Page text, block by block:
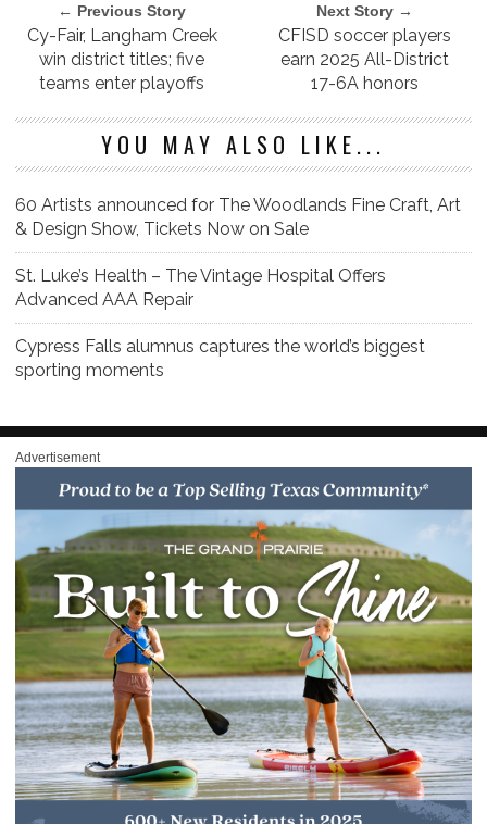
← Previous Story
Cy-Fair, Langham Creek
win district titles; five
teams enter playoffs
Next Story →
CFISD soccer players
earn 2025 All-District
17-6A honors
YOU MAY ALSO LIKE...
60 Artists announced for The Woodlands Fine Craft, Art
& Design Show, Tickets Now on Sale
St. Luke’s Health – The Vintage Hospital Offers
Advanced AAA Repair
Cypress Falls alumnus captures the world’s biggest
sporting moments
Advertisement